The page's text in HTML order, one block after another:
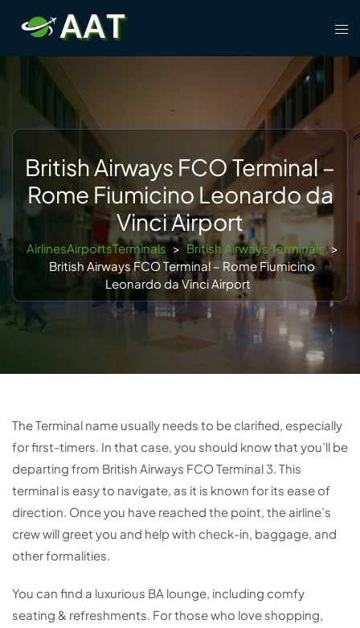
content
British Airways FCO Terminal –
Rome Fiumicino Leonardo da
Vinci Airport
AirlinesAirportsTerminals > British Airways Terminals >
British Airways FCO Terminal – Rome Fiumicino
Leonardo da Vinci Airport
The Terminal name usually needs to be clarified, especially
for first-timers. In that case, you should know that you’ll be
departing from British Airways FCO Terminal 3. This
terminal is easy to navigate, as it is known for its ease of
direction. Once you have reached the point, the airline’s
crew will greet you and help with check-in, baggage, and
other formalities.
You can find a luxurious BA lounge, including comfy
seating & refreshments. For those who love shopping,